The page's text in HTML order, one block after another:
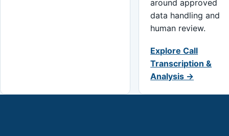
around approved
data handling and
human review.
Explore Call
Transcription &
Analysis →